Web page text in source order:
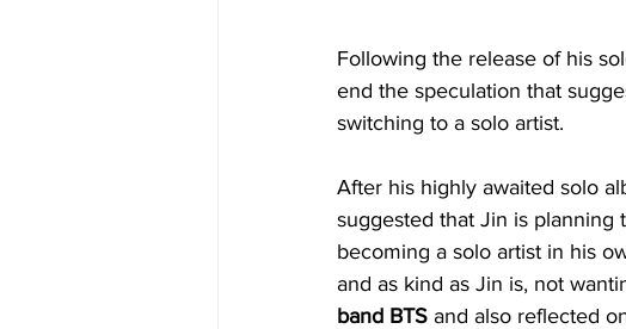
Following the release of his
end the speculation that
switching to a solo artist.
After his highly awaited solo
suggested that Jin is planning
becoming a solo artist in his
and as kind as Jin is, not
band BTS and also reflected